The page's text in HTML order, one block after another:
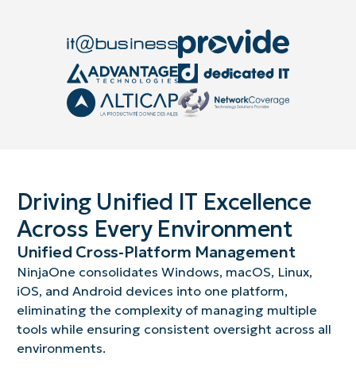
Driving Unified IT Excellence
Across Every Environment
Unified Cross-Platform Management
NinjaOne consolidates Windows, macOS, Linux,
iOS, and Android devices into one platform,
eliminating the complexity of managing multiple
tools while ensuring consistent oversight across all
environments.